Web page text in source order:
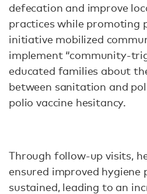
defecation and improve
practices while promoting
initiative mobilized
implement “community-
educated families about
between sanitation and
polio vaccine hesitancy.
Through follow-up visits,
ensured improved hygiene
sustained, leading to an